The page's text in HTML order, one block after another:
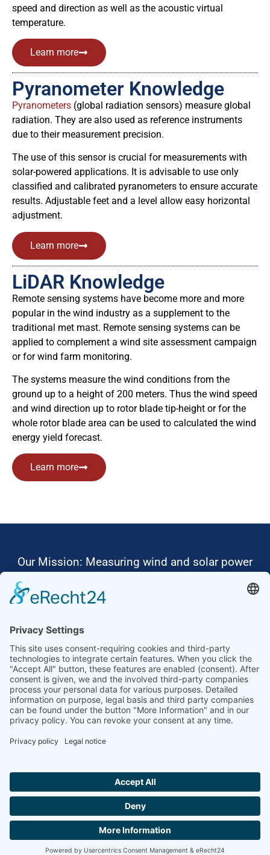
speed and direction as well as the acoustic virtual
temperature.
Learn more
Pyranometer Knowledge
Pyranometers (global radiation sensors) measure global
radiation. They are also used as reference instruments
due to their measurement precision.
The use of this sensor is crucial for measurements with
solar-powered applications. It is advisable to use only
classified and calibrated pyranometers to ensure accurate
results. Adjustable feet and a level allow easy horizontal
adjustment.
Learn more
LiDAR Knowledge
Remote sensing systems have become more and more
popular in the wind industry as a supplement to the
traditional met mast. Remote sensing systems can be
applied to complement a wind site assessment campaign
or for wind farm monitoring.
The systems measure the wind conditions from the
ground up to a height of 200 meters. Thus the wind speed
and wind direction up to rotor blade tip-height or for the
whole rotor blade area can be used to calculated the wind
energy yield forecast.
Learn more
Our Mission: Measuring wind and solar power
Ammonit wants to promote the worldwide use
Thus, we develop data loggers and monitoring
software, design complete systems for wind
ressource assessment and power performance
measurements or wind and solar power plants’
monitoring. Our customers benefit from our
growing global partner network with footprint in
most countries of the world.
Ammonit Measurement GmbH Wrangelstraße 100
+49 30 60031880 moc.tinomma@selas
Copyright © 2026 Ammonit Measurement GmbH | Powered by